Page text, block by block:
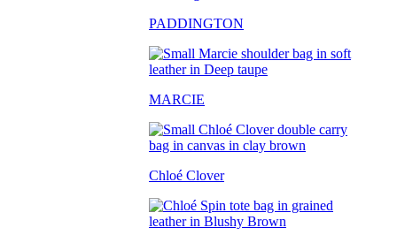
PADDINGTON
MARCIE
Chloé Clover